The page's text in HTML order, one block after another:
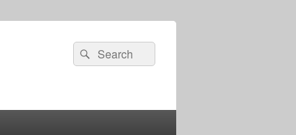
Search
for:
Search